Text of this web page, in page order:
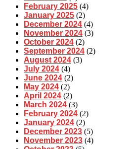
February 2025 (4)
January 2025 (2)
December 2024 (4)
November 2024 (3)
October 2024 (2)
September 2024 (2)
August 2024 (3)
July 2024 (4)
June 2024 (2)
May 2024 (2)
April 2024 (2)
March 2024 (3)
February 2024 (2)
January 2024 (2)
December 2023 (5)
November 2023 (4)